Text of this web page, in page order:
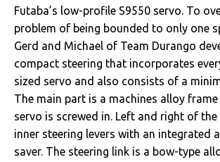
Futaba’s low-profile S9550 servo. To
problem of being bounded to only one
Gerd and Michael of Team Durango
compact steering that incorporates
sized servo and also consists of a
The main part is a machines alloy
servo is screwed in. Left and right of
inner steering levers with an integrated
saver. The steering link is a bow-type